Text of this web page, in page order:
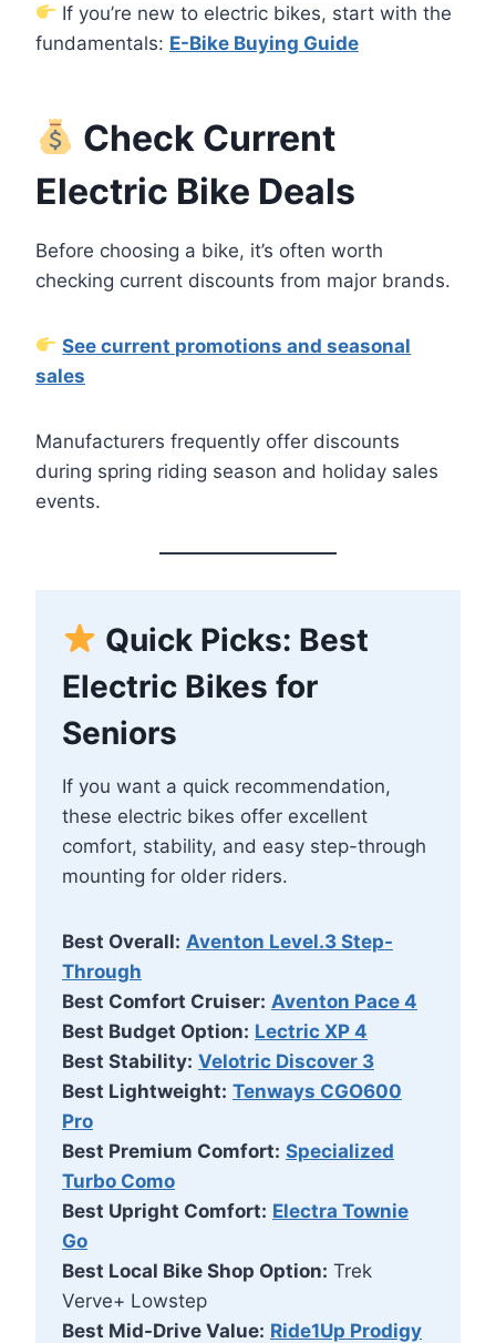
If you’re new to electric bikes, start with the
fundamentals: E-Bike Buying Guide
Check Current
Electric Bike Deals
Before choosing a bike, it’s often worth
checking current discounts from major brands.
See current promotions and seasonal
sales
Manufacturers frequently offer discounts
during spring riding season and holiday sales
events.
Quick Picks: Best
Electric Bikes for
Seniors
If you want a quick recommendation,
these electric bikes offer excellent
comfort, stability, and easy step-through
mounting for older riders.
Best Overall: Aventon Level.3 Step-
Through
Best Comfort Cruiser: Aventon Pace 4
Best Budget Option: Lectric XP 4
Best Stability: Velotric Discover 3
Best Lightweight: Tenways CGO600
Pro
Best Premium Comfort: Specialized
Turbo Como
Best Upright Comfort: Electra Townie
Go
Best Local Bike Shop Option: Trek
Verve+ Lowstep
Best Mid-Drive Value: Ride1Up Prodigy